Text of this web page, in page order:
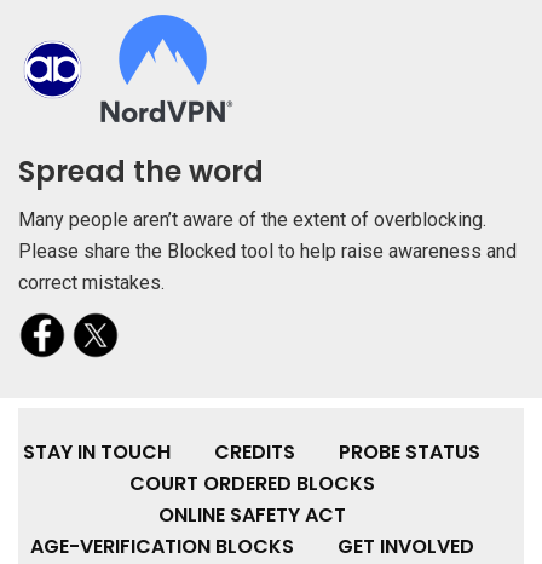
Spread the word
Many people aren’t aware of the extent of overblocking.
Please share the Blocked tool to help raise awareness and
correct mistakes.
STAY IN TOUCH CREDITS
PROBE STATUS
COURT ORDERED BLOCKS
ONLINE SAFETY ACT
AGE-VERIFICATION BLOCKS
GET INVOLVED